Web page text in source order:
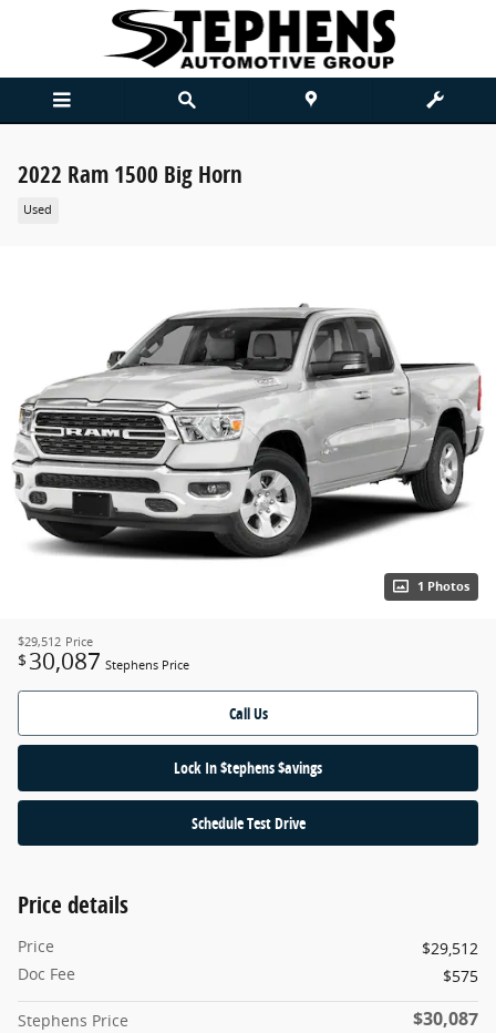
Skip to main content
2022 Ram 1500 Big Horn
Used
1 Photos
$29,512 Price
$ 30,087 Stephens Price
Call Us
Lock In $tephens $avings
Schedule Test Drive
Price details
Price
$29,512
Doc Fee
$575
Stephens Price $30,087